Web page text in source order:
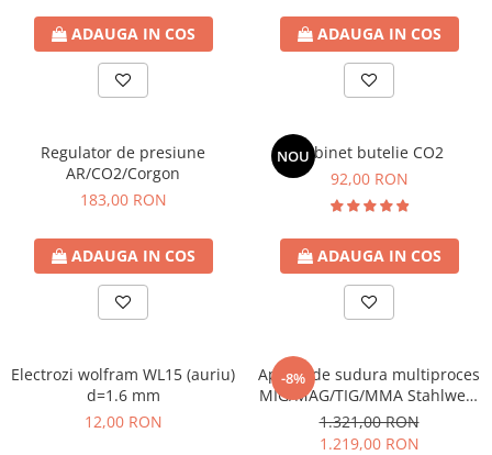
ADAUGA IN COS ADAUGA IN COS
Regulator de presiune
AR/CO2/Corgon
183,00 RON
ADAUGA IN COS
NOURobinet butelie CO2
92,00 RON
ADAUGA IN COS
Electrozi wolfram WL15 (auriu)
d=1.6 mm
12,00 RON
-8%
Aparat de sudura multiproces
MIG/MAG/TIG/MMA Stahlwerk
MIG 160 M
1.321,00 RON
1.219,00 RON